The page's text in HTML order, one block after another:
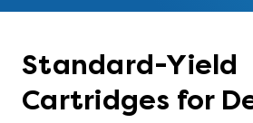
Standard-Yield
Cartridges for